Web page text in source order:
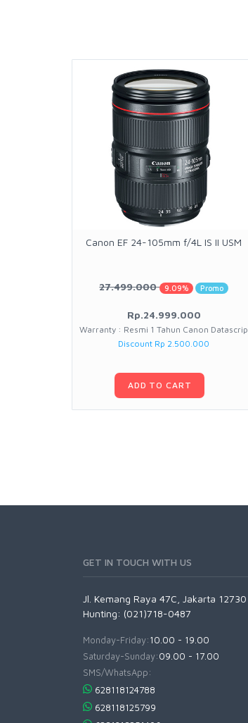
Canon EF 24-105mm f/4L IS II USM
27.499.000 9.09% Promo
Rp.24.999.000
Warranty : Resmi 1 Tahun Canon Datascrip
Discount Rp 2.500.000
ADD TO CART
GET IN TOUCH WITH US
Jl. Kemang Raya 47C, Jakarta 12730
Hunting: (021)718-0487
Monday-Friday:10.00 - 19.00
Saturday-Sunday:09.00 - 17.00
SMS/WhatsApp:
628118124788
628118125799